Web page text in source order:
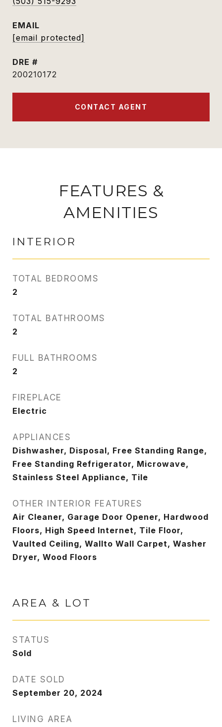
EMAIL
[email protected]
DRE #
200210172
CONTACT AGENT
FEATURES &
AMENITIES
INTERIOR
TOTAL BEDROOMS
2
TOTAL BATHROOMS
2
FULL BATHROOMS
2
FIREPLACE
Electric
APPLIANCES
Dishwasher, Disposal, Free Standing Range,
Free Standing Refrigerator, Microwave,
Stainless Steel Appliance, Tile
OTHER INTERIOR FEATURES
Air Cleaner, Garage Door Opener, Hardwood
Floors, High Speed Internet, Tile Floor,
Vaulted Ceiling, Wallto Wall Carpet, Washer
Dryer, Wood Floors
AREA & LOT
STATUS
Sold
DATE SOLD
September 20, 2024
LIVING AREA